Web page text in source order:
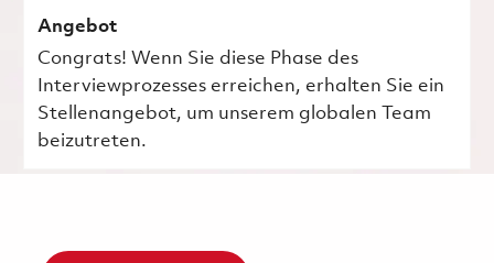
Angebot
Congrats! Wenn Sie diese Phase des
Interviewprozesses erreichen, erhalten Sie ein
Stellenangebot, um unserem globalen Team
beizutreten.